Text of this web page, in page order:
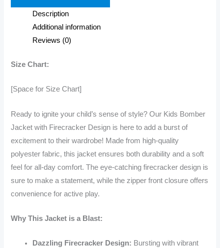
Bomber
Jacket
Flair!"
Description
Additional information
Reviews (0)
Size Chart:
[Space for Size Chart]
Ready to ignite your child’s sense of style? Our Kids Bomber
Jacket with Firecracker Design is here to add a burst of
excitement to their wardrobe! Made from high-quality
polyester fabric, this jacket ensures both durability and a soft
feel for all-day comfort. The eye-catching firecracker design is
sure to make a statement, while the zipper front closure offers
convenience for active play.
Why This Jacket is a Blast:
Dazzling Firecracker Design: Bursting with vibrant